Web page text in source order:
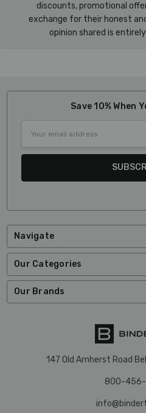
discounts, promotional
exchange for their honest
opinion shared is
Save 10% When
Address
Navigate
Our Categories
Our Brands
147 Old Amherst Road
800-